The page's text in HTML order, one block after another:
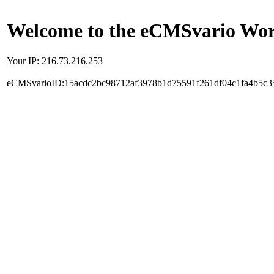
Welcome to the eCMSvario
Your IP: 216.73.216.253